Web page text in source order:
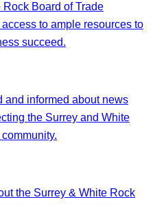
Rock Board of Trade
to ample resources to
succeed.
and informed about news
the Surrey and White
the Surrey & White Rock